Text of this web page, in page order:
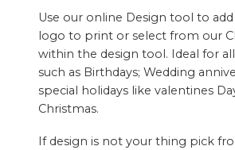
Use our online Design tool to
logo to print or select from our
within the design tool. Ideal for
such as Birthdays; Wedding
special holidays like valentines
Christmas.
If design is not your thing pick